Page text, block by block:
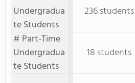
Undergradua
te Students
236 students
# Part-Time
Undergradua
te Students
18 students